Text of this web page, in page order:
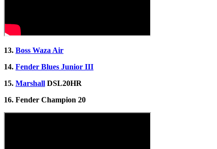
13. Boss Waza Air
14. Fender Blues Junior III
15. Marshall DSL20HR
16. Fender Champion 20